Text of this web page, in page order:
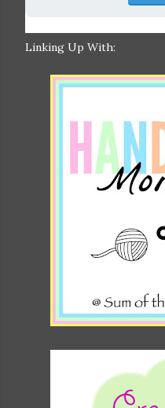
Linking Up With: